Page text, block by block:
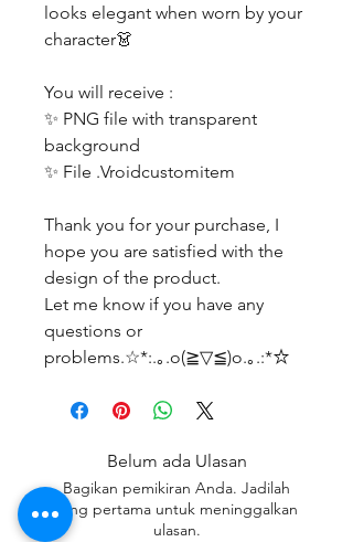
looks elegant when worn by your
character👗
You will receive :
✨ PNG file with transparent
background
✨ File .Vroidcustomitem
Thank you for your purchase, I
hope you are satisfied with the
design of the product.
Let me know if you have any
questions or
problems.☆*:.｡.o(≧▽≦)o.｡.:*☆
Belum ada Ulasan
Bagikan pemikiran Anda. Jadilah
yang pertama untuk meninggalkan
ulasan.